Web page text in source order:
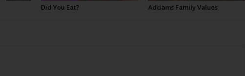
Did You Eat? Addams Family Values